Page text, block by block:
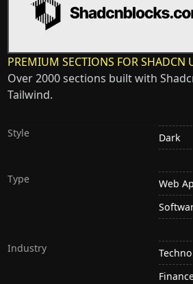
PREMIUM SECTIONS FOR SHADCN
Over 2000 sections built with
Tailwind.
Style Dark
Type
Web
Industry